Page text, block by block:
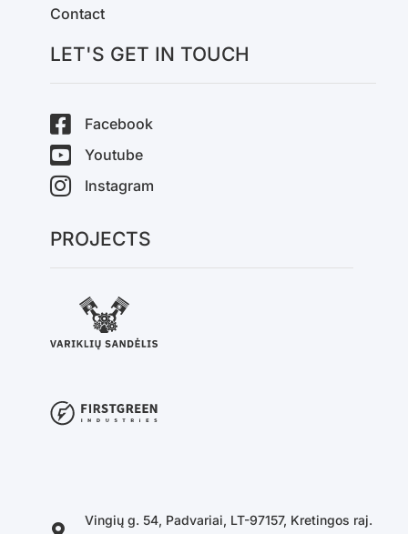
Contact
LET'S GET IN TOUCH
Facebook
Youtube
Instagram
PROJECTS
Vingių g. 54, Padvariai, LT-97157, Kretingos raj.